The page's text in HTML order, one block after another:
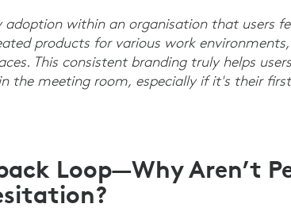
adoption within an organisation that users
products for various work
This consistent branding truly helps
the meeting room, especially if it's their
Loop—Why Aren’t